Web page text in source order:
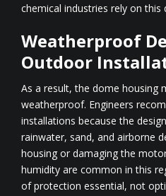
chemical industries rely on this
Weatherproof
Outdoor
As a result, the dome housing
weatherproof. Engineers
installations because the
rainwater, sand, and airborne
housing or damaging the
humidity are common in this
of protection essential, not